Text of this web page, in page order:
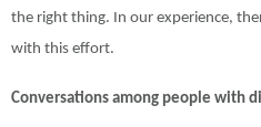
the right thing. In our experience,
with this effort.
Conversations among people with